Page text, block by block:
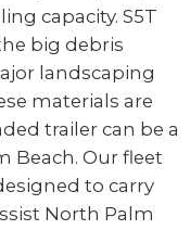
capacity. S5T
big debris
landscaping
materials are
trailer can be a
Beach. Our fleet
to carry
North Palm